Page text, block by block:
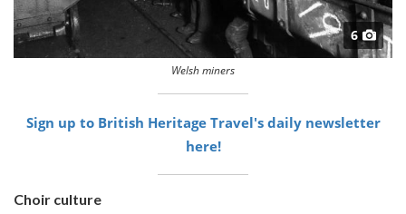
6
Welsh miners
Sign up to British Heritage Travel's daily newsletter
here!
Choir culture